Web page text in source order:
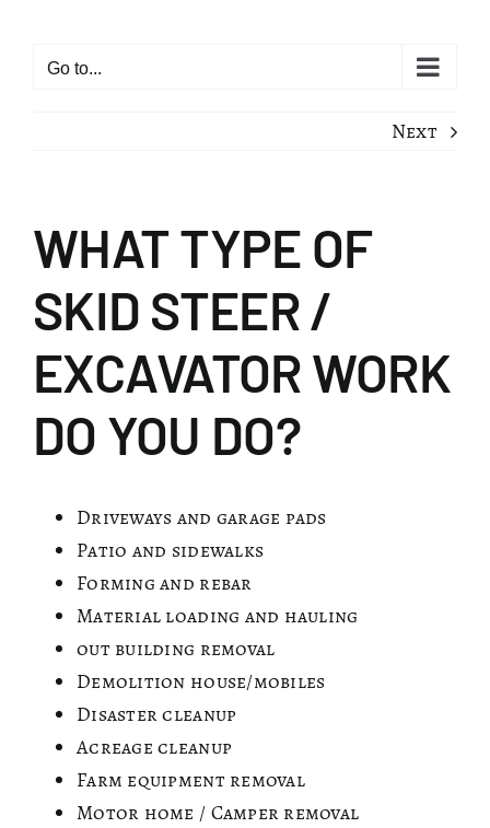
content
Go to...
Next
WHAT TYPE OF
SKID STEER /
EXCAVATOR WORK
DO YOU DO?
Driveways and garage pads
Patio and sidewalks
Forming and rebar
Material loading and hauling
out building removal
Demolition house/mobiles
Disaster cleanup
Acreage cleanup
Farm equipment removal
Motor home / Camper removal